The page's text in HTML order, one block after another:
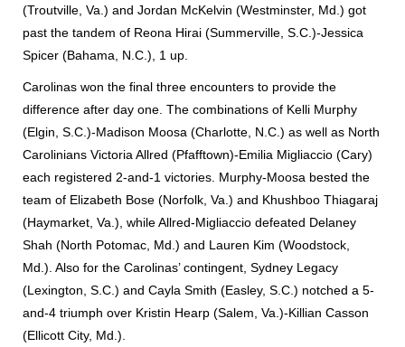
(Troutville, Va.) and Jordan McKelvin (Westminster, Md.) got
past the tandem of Reona Hirai (Summerville, S.C.)-Jessica
Spicer (Bahama, N.C.), 1 up.
Carolinas won the final three encounters to provide the
difference after day one. The combinations of Kelli Murphy
(Elgin, S.C.)-Madison Moosa (Charlotte, N.C.) as well as North
Carolinians Victoria Allred (Pfafftown)-Emilia Migliaccio (Cary)
each registered 2-and-1 victories. Murphy-Moosa bested the
team of Elizabeth Bose (Norfolk, Va.) and Khushboo Thiagaraj
(Haymarket, Va.), while Allred-Migliaccio defeated Delaney
Shah (North Potomac, Md.) and Lauren Kim (Woodstock,
Md.). Also for the Carolinas’ contingent, Sydney Legacy
(Lexington, S.C.) and Cayla Smith (Easley, S.C.) notched a 5-
and-4 triumph over Kristin Hearp (Salem, Va.)-Killian Casson
(Ellicott City, Md.).